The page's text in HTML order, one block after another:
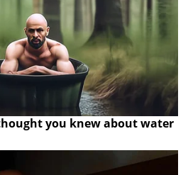
you knew about water